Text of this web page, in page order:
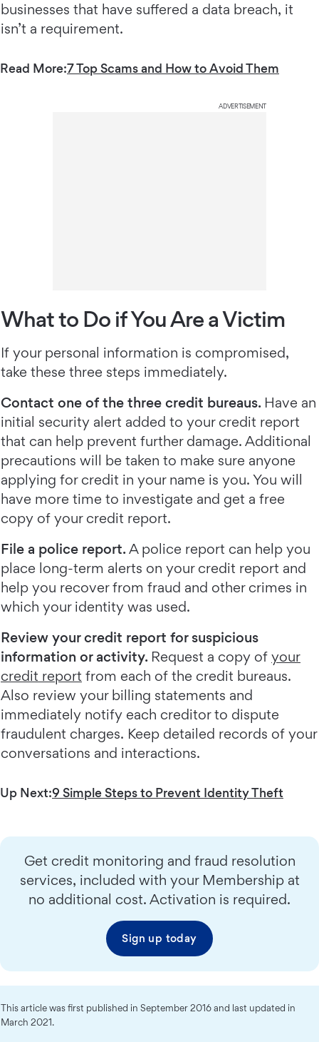
businesses that have suffered a data breach, it
isn’t a requirement.
Read More:7 Top Scams and How to Avoid Them
ADVERTISEMENT
What to Do if You Are a Victim
If your personal information is compromised,
take these three steps immediately.
Contact one of the three credit bureaus. Have an
initial security alert added to your credit report
that can help prevent further damage. Additional
precautions will be taken to make sure anyone
applying for credit in your name is you. You will
have more time to investigate and get a free
copy of your credit report.
File a police report.A police report can help you
place long-term alerts on your credit report and
help you recover from fraud and other crimes in
which your identity was used.
Review your credit report for suspicious
information or activity. Request a copy of your
credit report from each of the credit bureaus.
Also review your billing statements and
immediately notify each creditor to dispute
fraudulent charges. Keep detailed records of your
conversations and interactions.
Up Next:9 Simple Steps to Prevent Identity Theft
Get credit monitoring and fraud resolution
services, included with your Membership at
no additional cost. Activation is required.
Sign up today
This article was first published in September 2016 and last updated in
March 2021.